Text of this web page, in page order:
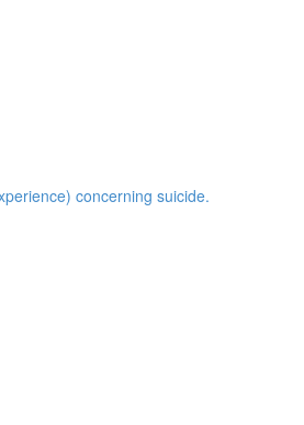
concerning suicide.